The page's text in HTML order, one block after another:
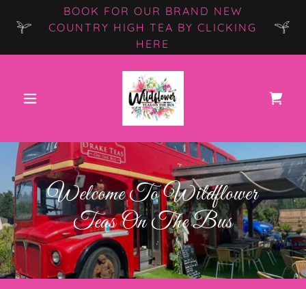
BOOK FOR OUR BRAND NEW
COUNTRY HIGH TEA BY CLICKING
HERE
Welcome To Wildflower
Teas On The Bus